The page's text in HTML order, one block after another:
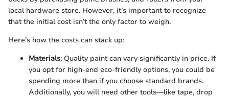
local hardware store. However, it’s important to recognize
that the initial cost isn’t the only factor to weigh.
Here’s how the costs can stack up:
Materials: Quality paint can vary significantly in price. If
you opt for high-end eco-friendly options, you could be
spending more than if you choose standard brands.
Additionally, you will need other tools—like tape, drop